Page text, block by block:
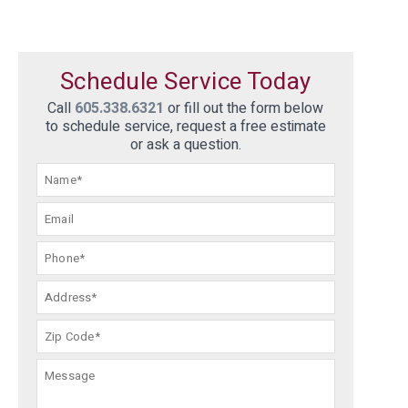
Schedule Service Today
Call 605.338.6321 or fill out the form below
to schedule service, request a free estimate
or ask a question.